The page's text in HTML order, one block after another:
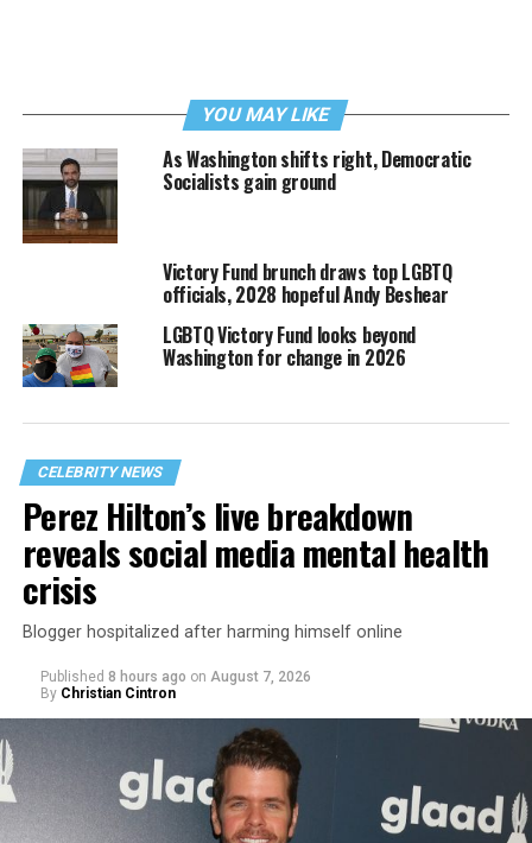
YOU MAY LIKE
As Washington shifts right, Democratic
Socialists gain ground
Victory Fund brunch draws top LGBTQ
officials, 2028 hopeful Andy Beshear
LGBTQ Victory Fund looks beyond
Washington for change in 2026
CELEBRITY NEWS
Perez Hilton’s live breakdown
reveals social media mental health
crisis
Blogger hospitalized after harming himself online
Published 8 hours ago on August 7, 2026
By Christian Cintron